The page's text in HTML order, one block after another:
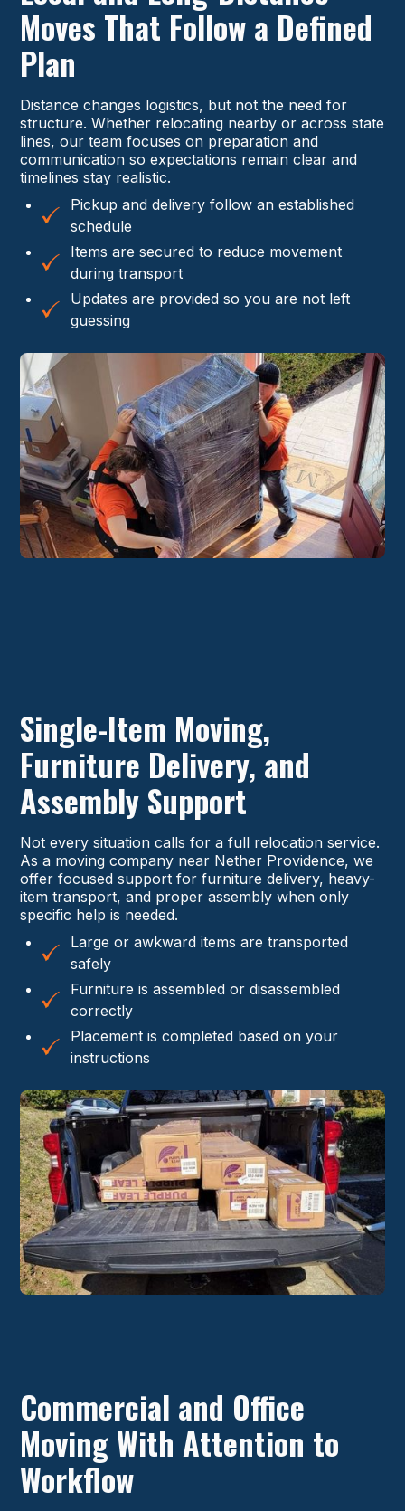
Moves That Follow a Defined
Plan
Distance changes logistics, but not the need for
structure. Whether relocating nearby or across state
lines, our team focuses on preparation and
communication so expectations remain clear and
timelines stay realistic.
Pickup and delivery follow an established
schedule
Items are secured to reduce movement
during transport
Updates are provided so you are not left
guessing
Single-Item Moving,
Furniture Delivery, and
Assembly Support
Not every situation calls for a full relocation service.
As a moving company near Nether Providence, we
offer focused support for furniture delivery, heavy-
item transport, and proper assembly when only
specific help is needed.
Large or awkward items are transported
safely
Furniture is assembled or disassembled
correctly
Placement is completed based on your
instructions
Commercial and Office
Moving With Attention to
Workflow